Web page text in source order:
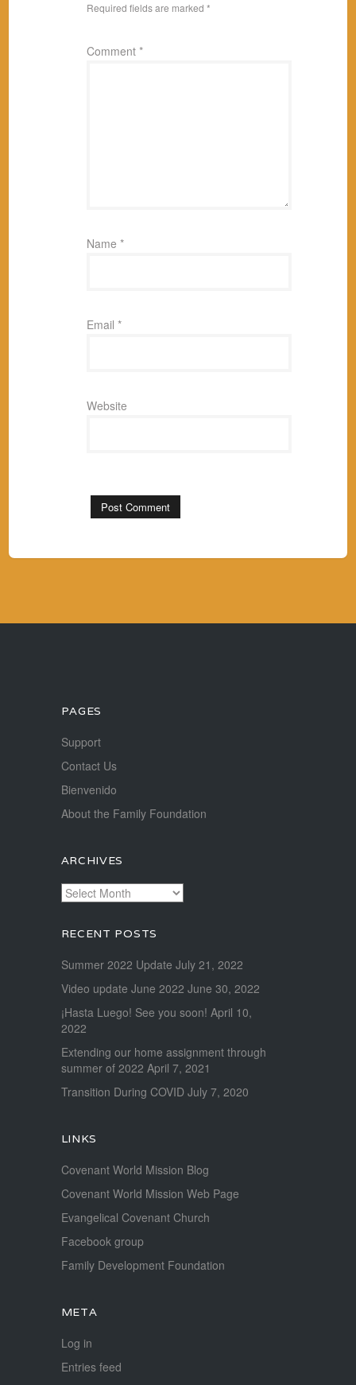
Required fields are marked *
Comment *
Name *
Email *
Website
PAGES
Support
Contact Us
Bienvenido
About the Family Foundation
ARCHIVES
Archives
RECENT POSTS
Summer 2022 Update July 21, 2022
Video update June 2022 June 30, 2022
¡Hasta Luego! See you soon! April 10,
2022
Extending our home assignment through
summer of 2022 April 7, 2021
Transition During COVID July 7, 2020
LINKS
Covenant World Mission Blog
Covenant World Mission Web Page
Evangelical Covenant Church
Facebook group
Family Development Foundation
META
Log in
Entries feed